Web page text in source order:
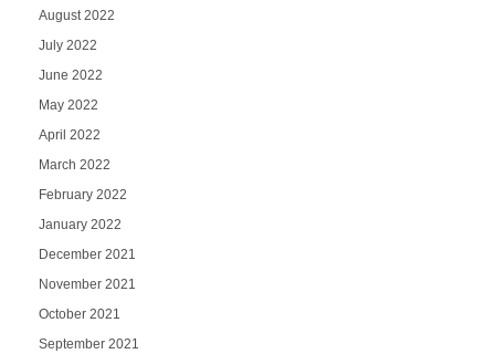
August 2022
July 2022
June 2022
May 2022
April 2022
March 2022
February 2022
January 2022
December 2021
November 2021
October 2021
September 2021